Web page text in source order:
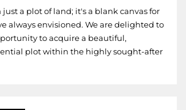
just a plot of land; it's a blank canvas for
always envisioned. We are delighted to
to acquire a beautiful,
plot within the highly sought-after